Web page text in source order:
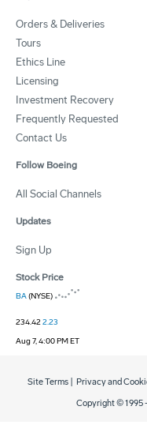
Orders & Deliveries
Tours
Ethics Line
Licensing
Investment Recovery
Frequently Requested
Contact Us
Follow Boeing
All Social Channels
Updates
Sign Up
Stock Price
BA(NYSE)
234.422.23
Aug 7, 4:00 PM ET
Copyright © 1995 -
Site Terms Privacy and